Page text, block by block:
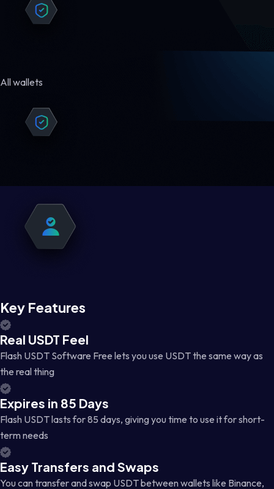
All wallets
Key Features
Real USDT Feel
Flash USDT Software Free lets you use USDT the same way as
the real thing
Expires in 85 Days
Flash USDT lasts for 85 days, giving you time to use it for short-
term needs
Easy Transfers and Swaps
You can transfer and swap USDT between wallets like Binance,